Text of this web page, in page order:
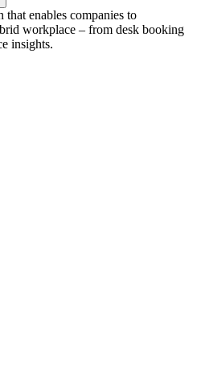
enables companies to
workplace – from desk booking
insights.